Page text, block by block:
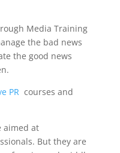
Media Training
the bad news
the good news
PR courses and
aimed at
But they are